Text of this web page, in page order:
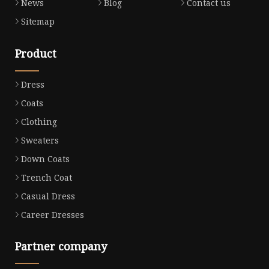
News
Blog
Contact us
Sitemap
Product
Dress
Coats
Clothing
Sweaters
Down Coats
Trench Coat
Casual Dress
Career Dresses
Partner company